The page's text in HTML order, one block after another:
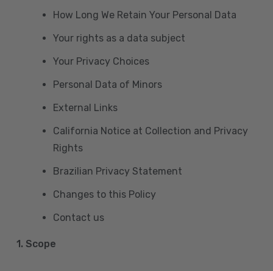
How Long We Retain Your Personal Data
Your rights as a data subject
Your Privacy Choices
Personal Data of Minors
External Links
California Notice at Collection and Privacy
Rights
Brazilian Privacy Statement
Changes to this Policy
Contact us
1. Scope